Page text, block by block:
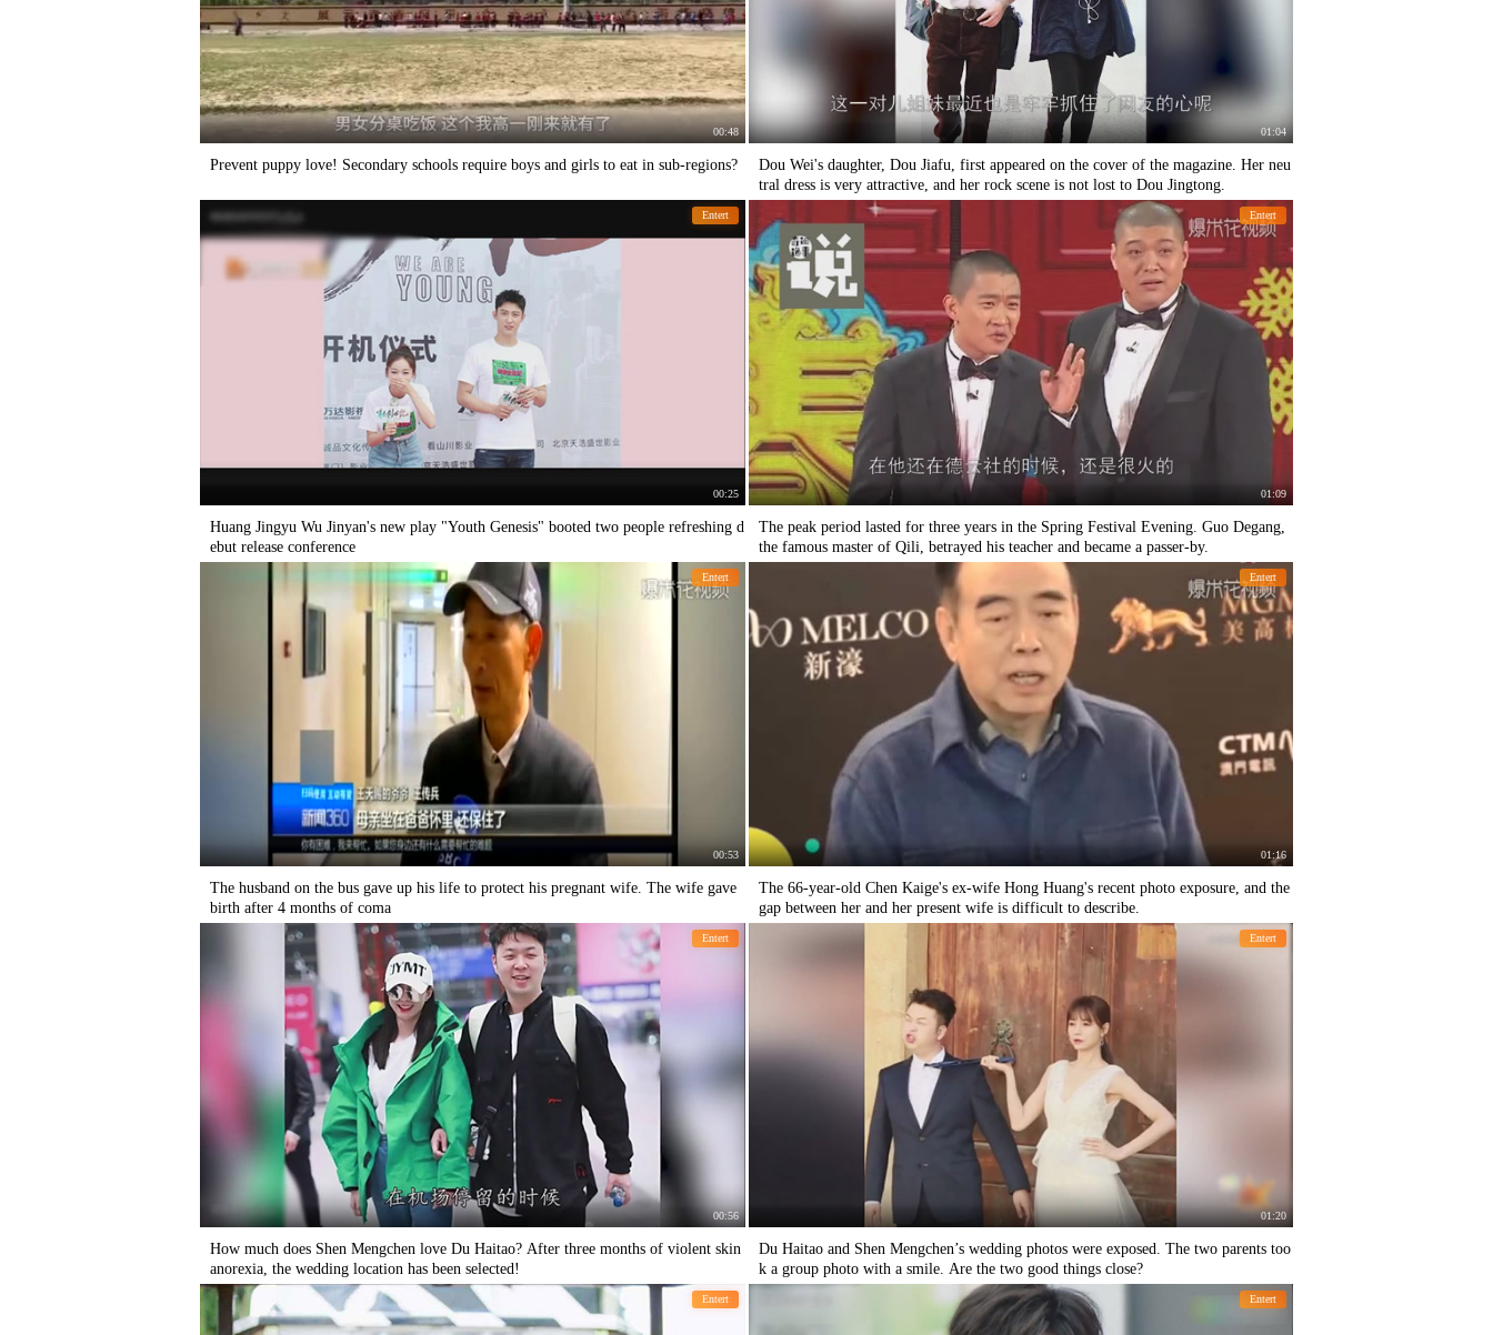
00:48
Prevent puppy love! Secondary schools require boys and girls to eat in sub-regions?
01:04
Dou Wei's daughter, Dou Jiafu, first appeared on the cover of the magazine. Her neu
tral dress is very attractive, and her rock scene is not lost to Dou Jingtong.
Entert
00:25
Huang Jingyu Wu Jinyan's new play "Youth Genesis" booted two people refreshing d
ebut release conference
Entert
01:09
The peak period lasted for three years in the Spring Festival Evening. Guo Degang,
the famous master of Qili, betrayed his teacher and became a passer-by.
Entert
00:53
The husband on the bus gave up his life to protect his pregnant wife. The wife gave
birth after 4 months of coma
Entert
01:16
The 66-year-old Chen Kaige's ex-wife Hong Huang's recent photo exposure, and the
gap between her and her present wife is difficult to describe.
Entert
00:56
How much does Shen Mengchen love Du Haitao? After three months of violent skin
anorexia, the wedding location has been selected!
Entert
01:20
Du Haitao and Shen Mengchen’s wedding photos were exposed. The two parents too
k a group photo with a smile. Are the two good things close?
Entert Entert